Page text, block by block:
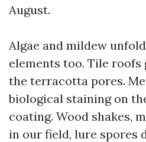
August.
Algae and mildew
elements too. Tile
the terracotta pores.
biological staining on
coating. Wood shakes,
in our field, lure spores